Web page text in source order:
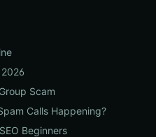
Scam
Calls Happening?
Beginners